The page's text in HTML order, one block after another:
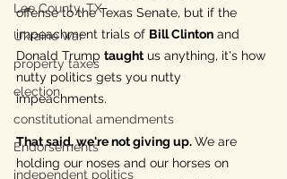
Lee County, TX
Ukraine war
property taxes
election
constitutional amendments
Endorsements
independent politics
offense to the Texas Senate, but if the
impeachment trials of Bill Clinton and
Donald Trump taught us anything, it's how
nutty politics gets you nutty
impeachments.
That said, we're not giving up. We are
holding our noses and our horses on